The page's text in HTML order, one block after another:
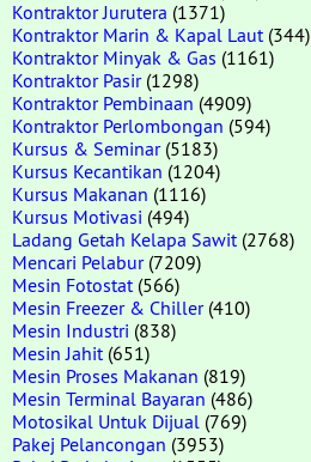
Kontraktor Jurutera (1371)
Kontraktor Marin & Kapal Laut (344)
Kontraktor Minyak & Gas (1161)
Kontraktor Pasir(1298)
Kontraktor Pembinaan (4909)
Kontraktor Perlombongan (594)
Kursus & Seminar(5183)
Kursus Kecantikan (1204)
Kursus Makanan (1116)
Kursus Motivasi (494)
Ladang Getah Kelapa Sawit (2768)
Mencari Pelabur(7209)
Mesin Fotostat (566)
Mesin Freezer & Chiller(410)
Mesin Industri (838)
Mesin Jahit (651)
Mesin Proses Makanan (819)
Mesin Terminal Bayaran (486)
Motosikal Untuk Dijual (769)
Pakej Pelancongan (3953)